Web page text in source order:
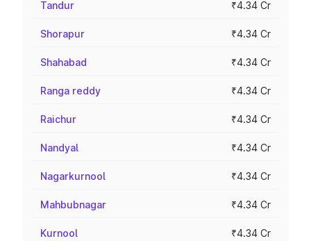
Tandur ₹4.34 Cr
Shorapur ₹4.34 Cr
Shahabad ₹4.34 Cr
Ranga reddy ₹4.34 Cr
Raichur ₹4.34 Cr
Nandyal ₹4.34 Cr
Nagarkurnool ₹4.34 Cr
Mahbubnagar ₹4.34 Cr
Kurnool ₹4.34 Cr